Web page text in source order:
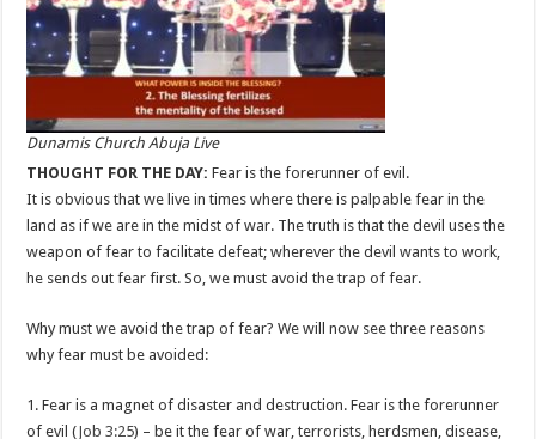
Dunamis Church Abuja Live
THOUGHT FOR THE DAY: Fear is the forerunner of evil.
It is obvious that we live in times where there is palpable fear in the
land as if we are in the midst of war. The truth is that the devil uses the
weapon of fear to facilitate defeat; wherever the devil wants to work,
he sends out fear first. So, we must avoid the trap of fear.
Why must we avoid the trap of fear? We will now see three reasons
why fear must be avoided:
1. Fear is a magnet of disaster and destruction. Fear is the forerunner
of evil (Job 3:25) – be it the fear of war, terrorists, herdsmen, disease,